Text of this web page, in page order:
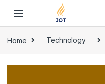
Home Technology